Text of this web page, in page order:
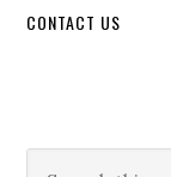
CONTACT US